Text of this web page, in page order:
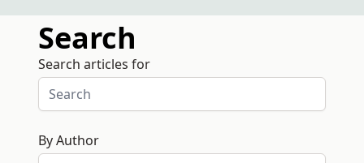
Search
Search articles for
By Author